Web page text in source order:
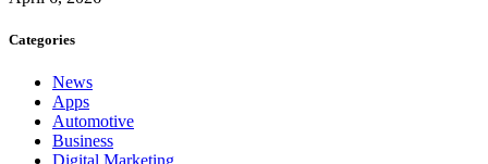
Categories
News
Apps
Automotive
Business